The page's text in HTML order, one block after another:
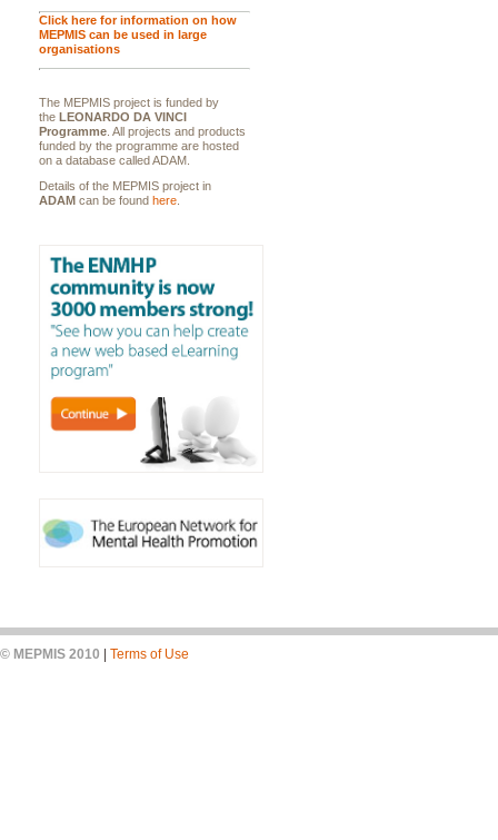
Click here for information on how
MEPMIS can be used in large
organisations
The MEPMIS project is funded by
the LEONARDO DA VINCI
Programme . All projects and products
funded by the programme are hosted
on a database called ADAM.
Details of the MEPMIS project in
ADAM can be found here
© MEPMIS 2010 Terms of Use